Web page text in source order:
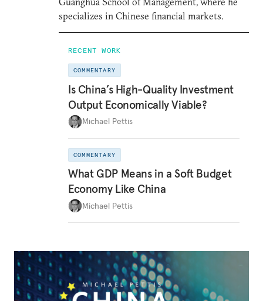
specializes in Chinese financial markets.
RECENT WORK
COMMENTARY
Is China’s High-Quality Investment
Output Economically Viable?
Michael Pettis
COMMENTARY
What GDP Means in a Soft Budget
Economy Like China
Michael Pettis